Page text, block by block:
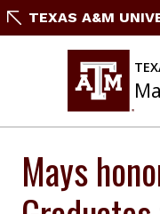
SkipTEXAS A&M
Mays